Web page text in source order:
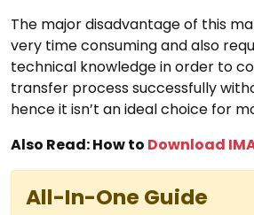
The major disadvantage of this
very time consuming and also
technical knowledge in order to
transfer process successfully
hence it isn’t an ideal choice for
Also Read: How to Download
All-In-One Guide